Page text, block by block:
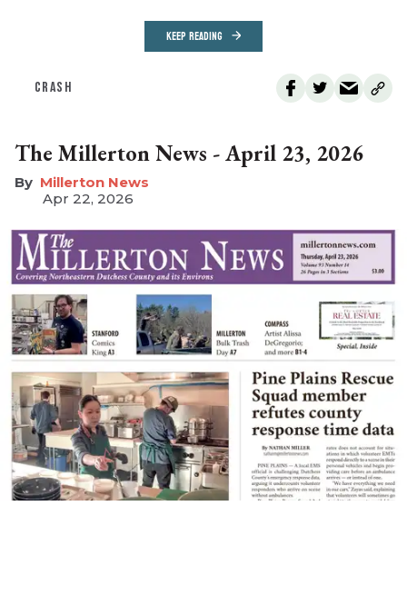
KEEP READING
CRASH
The Millerton News - April 23, 2026
Millerton News
Apr 22, 2026